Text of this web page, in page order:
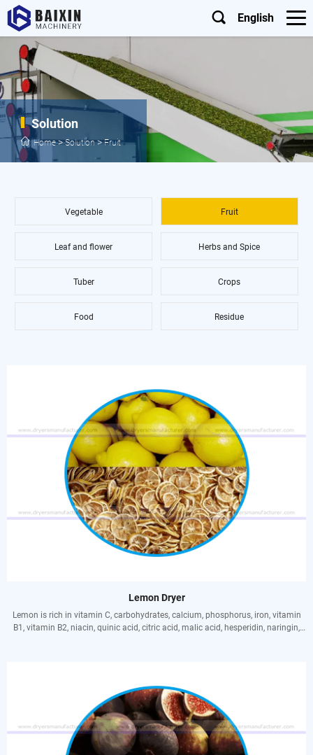
English
Solution
Home>Solution>Fruit
Vegetable Fruit
Leaf and flower Herbs and Spice
Tuber Crops
Food Residue
Lemon Dryer
Lemon is rich in vitamin C, carbohydrates, calcium, phosphorus, iron, vitamin
B1, vitamin B2, niacin, quinic acid, citric acid, malic acid, hesperidin, naringin,
vitamin C to protect. When vitamin C is deficient, the interstitial-jelly-like
substance between cells also decreases. In this way, the cell tissue will become
brittle, lose the ability to resist external forces, and the human body is prone to
scurvy. It has more uses, such as preventing colds, stimulating hematopoiesis,
and fighting cancer.